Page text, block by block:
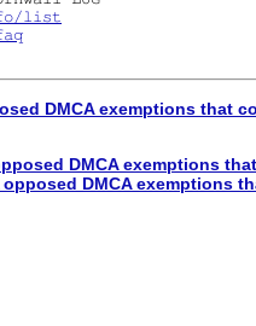
list
DMCA exemptions that
DMCA exemptions
opposed DMCA exemptions